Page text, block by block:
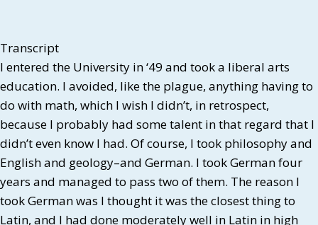
Transcript
I entered the University in ‘49 and took a liberal arts
education. I avoided, like the plague, anything having to
do with math, which I wish I didn’t, in retrospect,
because I probably had some talent in that regard that I
didn’t even know I had. Of course, I took philosophy and
English and geology–and German. I took German four
years and managed to pass two of them. The reason I
took German was I thought it was the closest thing to
Latin, and I had done moderately well in Latin in high